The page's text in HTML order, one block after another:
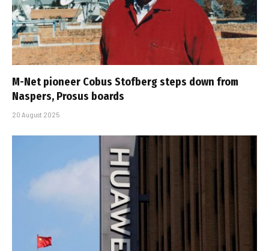
M-Net pioneer Cobus Stofberg steps down from
Naspers, Prosus boards
20 August 2025